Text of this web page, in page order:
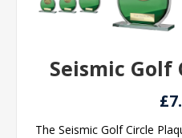
Seismic Golf
The Seismic Golf Circle